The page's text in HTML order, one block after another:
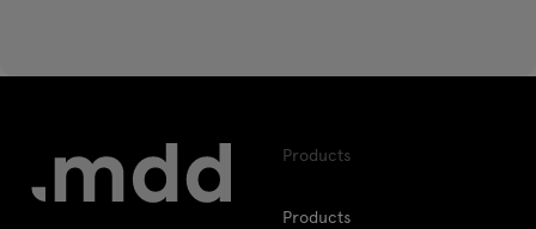
Products
Products